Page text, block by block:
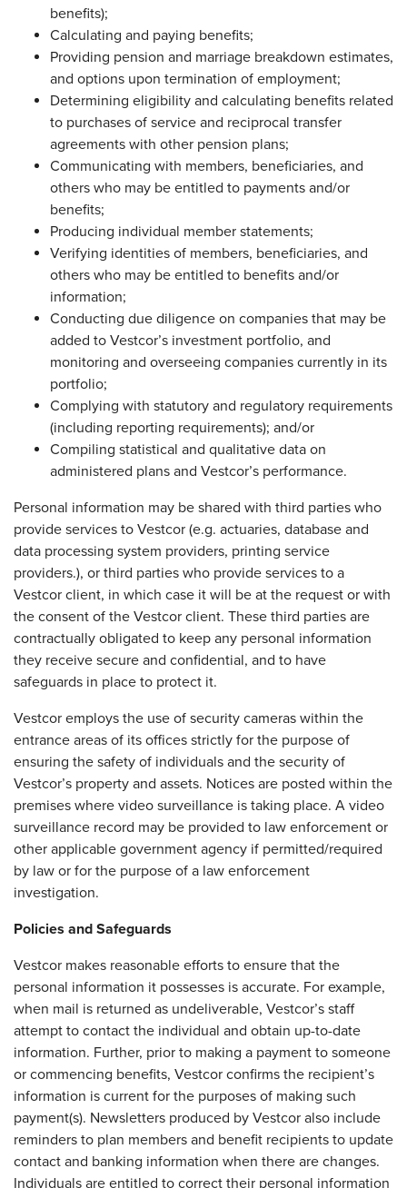
benefits);
Calculating and paying benefits;
Providing pension and marriage breakdown estimates,
and options upon termination of employment;
Determining eligibility and calculating benefits related
to purchases of service and reciprocal transfer
agreements with other pension plans;
Communicating with members, beneficiaries, and
others who may be entitled to payments and/or
benefits;
Producing individual member statements;
Verifying identities of members, beneficiaries, and
others who may be entitled to benefits and/or
information;
Conducting due diligence on companies that may be
added to Vestcor’s investment portfolio, and
monitoring and overseeing companies currently in its
portfolio;
Complying with statutory and regulatory requirements
(including reporting requirements); and/or
Compiling statistical and qualitative data on
administered plans and Vestcor’s performance.
Personal information may be shared with third parties who
provide services to Vestcor (e.g. actuaries, database and
data processing system providers, printing service
providers.), or third parties who provide services to a
Vestcor client, in which case it will be at the request or with
the consent of the Vestcor client. These third parties are
contractually obligated to keep any personal information
they receive secure and confidential, and to have
safeguards in place to protect it.
Vestcor employs the use of security cameras within the
entrance areas of its offices strictly for the purpose of
ensuring the safety of individuals and the security of
Vestcor’s property and assets. Notices are posted within the
premises where video surveillance is taking place. A video
surveillance record may be provided to law enforcement or
other applicable government agency if permitted/required
by law or for the purpose of a law enforcement
investigation.
Policies and Safeguards
Vestcor makes reasonable efforts to ensure that the
personal information it possesses is accurate. For example,
when mail is returned as undeliverable, Vestcor’s staff
attempt to contact the individual and obtain up-to-date
information. Further, prior to making a payment to someone
or commencing benefits, Vestcor confirms the recipient’s
information is current for the purposes of making such
payment(s). Newsletters produced by Vestcor also include
reminders to plan members and benefit recipients to update
contact and banking information when there are changes.
Individuals are entitled to correct their personal information